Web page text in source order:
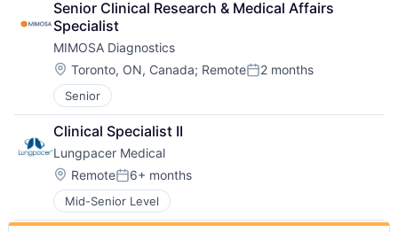
Senior Clinical Research & Medical Affairs
Specialist
MIMOSA Diagnostics
Location:
Toronto, ON, Canada; RemotePosted:
2 months
Senior
Clinical Specialist II
Lungpacer Medical
Location:
RemotePosted:
6+ months
Mid-Senior Level